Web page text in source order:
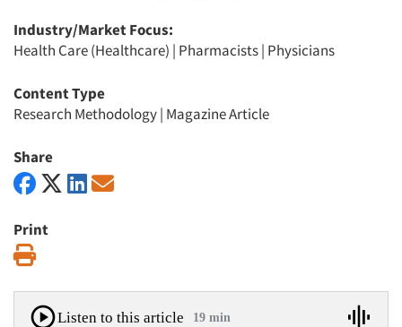
Industry/Market Focus:
Health Care (Healthcare) | Pharmacists| Physicians
Content Type
Research Methodology| Magazine Article
Share
Print
Listen to this article 19 min